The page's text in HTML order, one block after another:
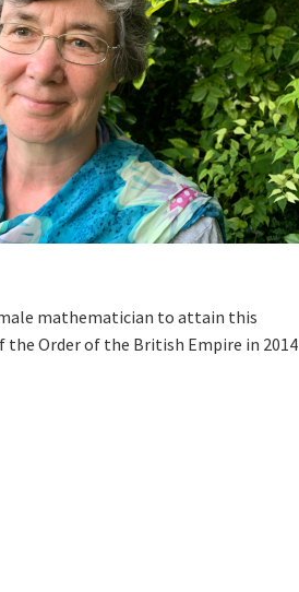
mathematician to attain this
the Order of the British Empire in 2014